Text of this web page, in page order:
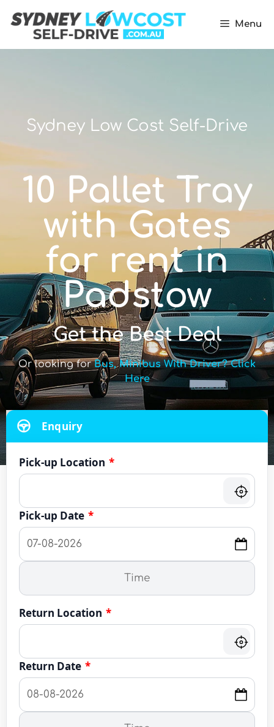
Menu
Sydney Low Cost Self-Drive
10 Pallet Tray
with Gates
for rent in
Padstow
Get the Best Deal
Or looking forBus, Minibus With Driver? Click
Here
Enquiry
Pick-up Location *
Pick-up Date *
Return Location *
Return Date *